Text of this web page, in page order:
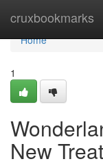
cruxbookmarks
Home
Home
1
New Treat